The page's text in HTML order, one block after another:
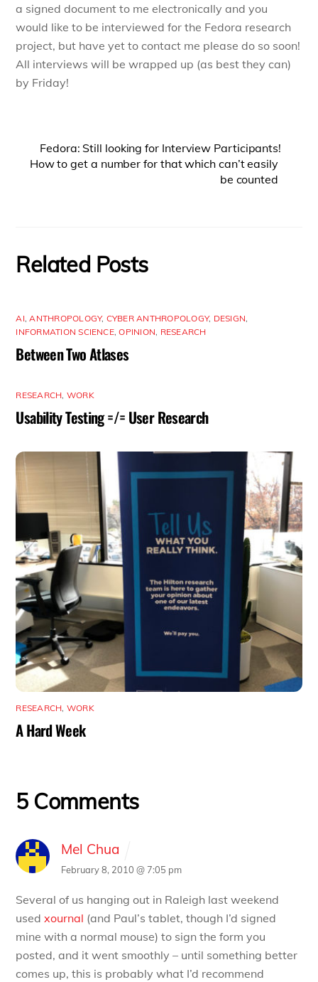
a signed document to me electronically and you
would like to be interviewed for the Fedora research
project, but have yet to contact me please do so soon!
All interviews will be wrapped up (as best they can)
by Friday!
Fedora: Still looking for Interview Participants!
How to get a number for that which can’t easily
be counted
Related Posts
AI,ANTHROPOLOGY, CYBER ANTHROPOLOGY, DESIGN,
INFORMATION SCIENCE,OPINION, RESEARCH
Between Two Atlases
RESEARCH, WORK
Usability Testing =/= User Research
RESEARCH, WORK
A Hard Week
5 Comments
Mel Chua
February 8, 2010 @ 7:05 pm
Several of us hanging out in Raleigh last weekend
usedxournal (and Paul’s tablet, though I’d signed
mine with a normal mouse) to sign the form you
posted, and it went smoothly – until something better
comes up, this is probably what I’d recommend